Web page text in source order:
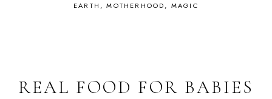
EARTH, MOTHERHOOD, MAGIC
REAL FOOD FOR BABIES